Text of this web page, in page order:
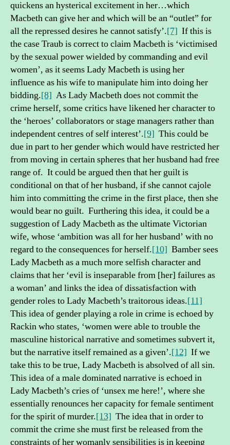
quickens an hysterical excitement in her…which
Macbeth can give her and which will be an “outlet” for
all the repressed desires he cannot satisfy’.[7] If this is
the case Traub is correct to claim Macbeth is ‘victimised
by the sexual power wielded by commanding and evil
women’, as it seems Lady Macbeth is using her
influence as his wife to manipulate him into doing her
bidding.[8] As Lady Macbeth does not commit the
crime herself, some critics have likened her character to
the ‘heroes’ collaborators or stage managers rather than
independent centres of self interest’.[9] This could be
due in part to her gender which would have restricted her
from moving in certain spheres that her husband had free
range of. It could be argued then that her guilt is
conditional on that of her husband, if she cannot cajole
him into committing the crime in the first place, then she
would bear no guilt. Furthering this idea, it could be a
suggestion of Lady Macbeth as the ultimate Victorian
wife, whose ‘ambition was all for her husband’ with no
regard to the consequences for herself.[10] Bamber sees
Lady Macbeth as a much more selfish character and
claims that her ‘evil is inseparable from [her] failures as
a woman’ and links the idea of dissatisfaction with
gender roles to Lady Macbeth’s traitorous ideas.[11]
This idea of gender playing a role in crime is echoed by
Rackin who states, ‘women were able to trouble the
masculine historical narrative and sometimes subvert it,
but the narrative itself remained as a given’.[12] If we
take this to be true, Lady Macbeth is absolved of all sin.
This idea of a male dominated narrative is echoed in
Lady Macbeth’s cries of ‘unsex me here!’, where she
essentially renounces her capacity for female sentiment
for the spirit of murder.[13] The idea that in order to
commit the crime she must first be released from the
constraints of her womanly sensibilities is in keeping